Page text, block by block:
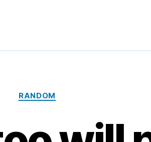
Categories
RANDOM